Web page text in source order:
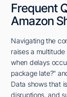
Frequent
Amazon
Navigating the
raises a
when delays
package late?"
Data shows that
disruptions, and